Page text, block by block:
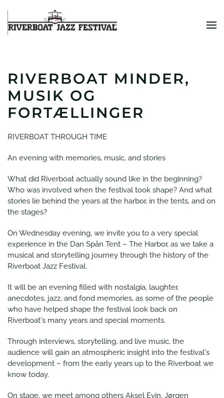
Skip to main content
RIVERBOAT MINDER,
MUSIK OG
FORTÆLLINGER
RIVERBOAT THROUGH TIME
An evening with memories, music, and stories
What did Riverboat actually sound like in the beginning?
Who was involved when the festival took shape? And what
stories lie behind the years at the harbor, in the tents, and on
the stages?
On Wednesday evening, we invite you to a very special
experience in the Dan Spån Tent – The Harbor, as we take a
musical and storytelling journey through the history of the
Riverboat Jazz Festival.
It will be an evening filled with nostalgia, laughter,
anecdotes, jazz, and fond memories, as some of the people
who have helped shape the festival look back on
Riverboat's many years and special moments.
Through interviews, storytelling, and live music, the
audience will gain an atmospheric insight into the festival's
development – from the early years up to the Riverboat we
know today.
On stage, we meet among others Aksel Evin, Jørgen